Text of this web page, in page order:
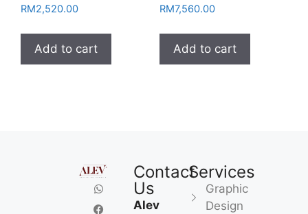
RM2,520.00
Add to cart
RM7,560.00
Add to cart
Contact
Us
Alev
Services
Graphic
Design